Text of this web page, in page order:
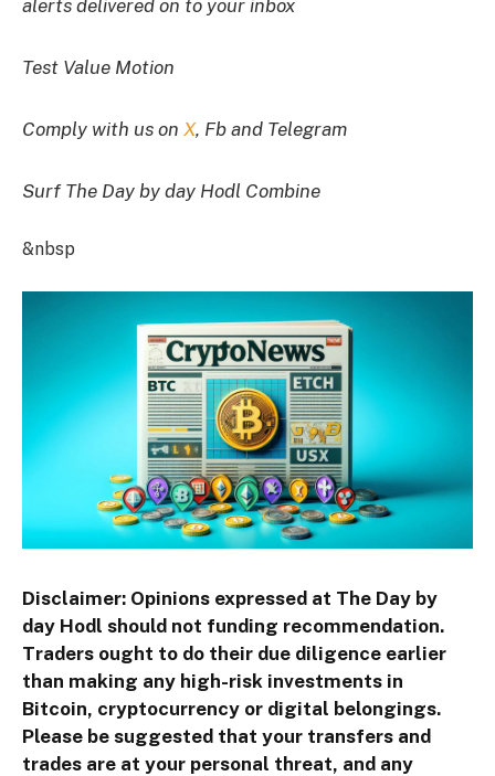
alerts delivered on to your inbox
Test Value Motion
Comply with us on X, Fb and Telegram
Surf The Day by day Hodl Combine
&nbsp
Disclaimer: Opinions expressed at The Day by
day Hodl should not funding recommendation.
Traders ought to do their due diligence earlier
than making any high-risk investments in
Bitcoin, cryptocurrency or digital belongings.
Please be suggested that your transfers and
trades are at your personal threat, and any